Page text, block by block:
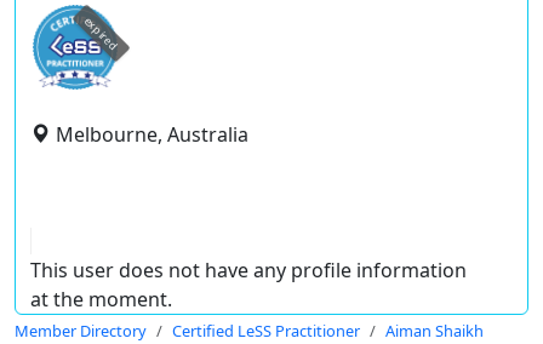
expired
Melbourne, Australia
This user does not have any profile information
at the moment.
Member Directory Certified LeSS Practitioner Aiman Shaikh